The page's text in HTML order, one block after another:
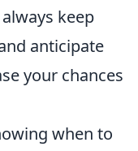
keep
anticipate
your chances
when to